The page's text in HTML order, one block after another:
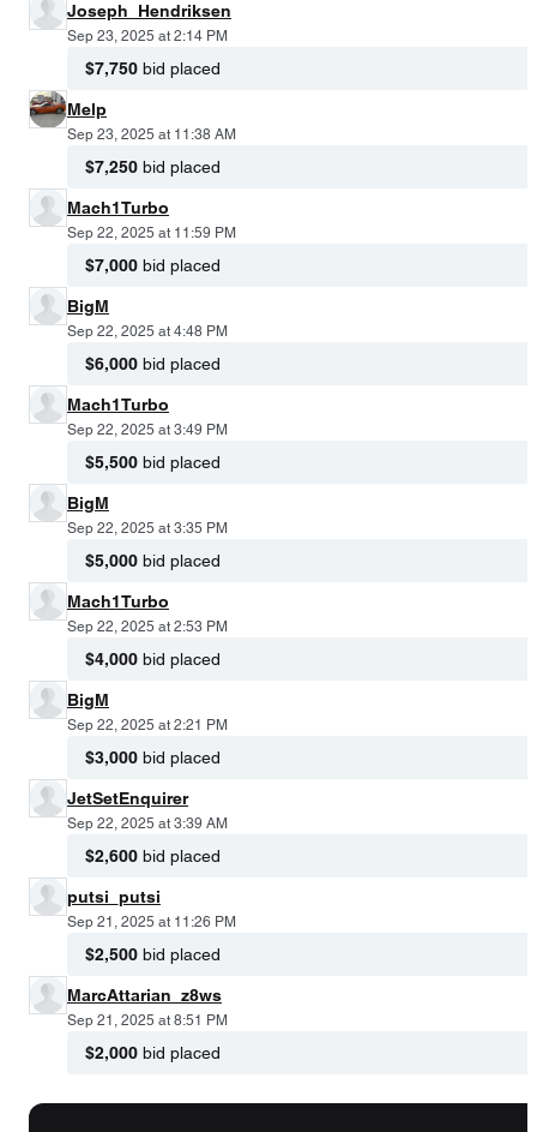
Joseph_Hendriksen
Sep 23, 2025 at 2:14 PM
$7,750 bid placed
Melp
Sep 23, 2025 at 11:38 AM
$7,250 bid placed
Mach1Turbo
Sep 22, 2025 at 11:59 PM
$7,000 bid placed
BigM
Sep 22, 2025 at 4:48 PM
$6,000 bid placed
Mach1Turbo
Sep 22, 2025 at 3:49 PM
$5,500 bid placed
BigM
Sep 22, 2025 at 3:35 PM
$5,000 bid placed
Mach1Turbo
Sep 22, 2025 at 2:53 PM
$4,000 bid placed
BigM
Sep 22, 2025 at 2:21 PM
$3,000 bid placed
JetSetEnquirer
Sep 22, 2025 at 3:39 AM
$2,600 bid placed
putsi_putsi
Sep 21, 2025 at 11:26 PM
$2,500 bid placed
MarcAttarian_z8ws
Sep 21, 2025 at 8:51 PM
$2,000 bid placed